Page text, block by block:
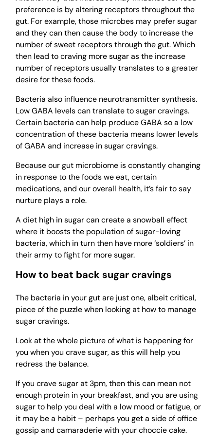
preference is by altering receptors throughout the
gut. For example, those microbes may prefer sugar
and they can then cause the body to increase the
number of sweet receptors through the gut. Which
then lead to craving more sugar as the increase
number of receptors usually translates to a greater
desire for these foods.
Bacteria also influence neurotransmitter synthesis.
Low GABA levels can translate to sugar cravings.
Certain bacteria can help produce GABA so a low
concentration of these bacteria means lower levels
of GABA and increase in sugar cravings.
Because our gut microbiome is constantly changing
in response to the foods we eat, certain
medications, and our overall health, it’s fair to say
nurture plays a role.
A diet high in sugar can create a snowball effect
where it boosts the population of sugar-loving
bacteria, which in turn then have more ‘soldiers’ in
their army to fight for more sugar.
How to beat back sugar cravings
The bacteria in your gut are just one, albeit critical,
piece of the puzzle when looking at how to manage
sugar cravings.
Look at the whole picture of what is happening for
you when you crave sugar, as this will help you
redress the balance.
If you crave sugar at 3pm, then this can mean not
enough protein in your breakfast, and you are using
sugar to help you deal with a low mood or fatigue, or
it may be a habit – perhaps you get a side of office
gossip and camaraderie with your choccie cake.